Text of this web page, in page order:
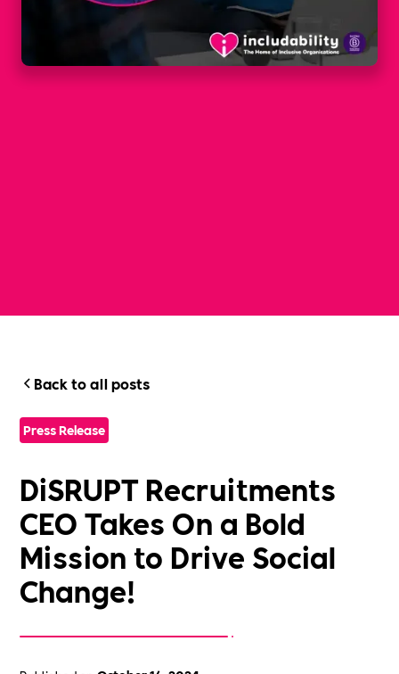
Back to all posts
Press Release
DiSRUPT Recruitments
CEO Takes On a Bold
Mission to Drive Social
Change!